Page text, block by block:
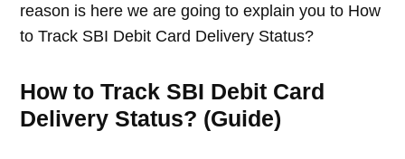
reason is here we are going to explain you to How
to Track SBI Debit Card Delivery Status?
How to Track SBI Debit Card
Delivery Status? (Guide)